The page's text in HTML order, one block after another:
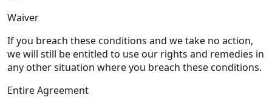
Waiver
If you breach these conditions and we take no action,
we will still be entitled to use our rights and remedies in
any other situation where you breach these conditions.
Entire Agreement